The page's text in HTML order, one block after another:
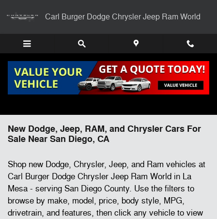
Carl Burger Dodge Chrysler Jeep Ram World
New Dodge, Jeep, RAM, and Chrysler Cars For
Sale Near San Diego, CA
Shop new Dodge, Chrysler, Jeep, and Ram vehicles at
Carl Burger Dodge Chrysler Jeep Ram World in La
Mesa - serving San Diego County. Use the filters to
browse by make, model, price, body style, MPG,
drivetrain, and features, then click any vehicle to view